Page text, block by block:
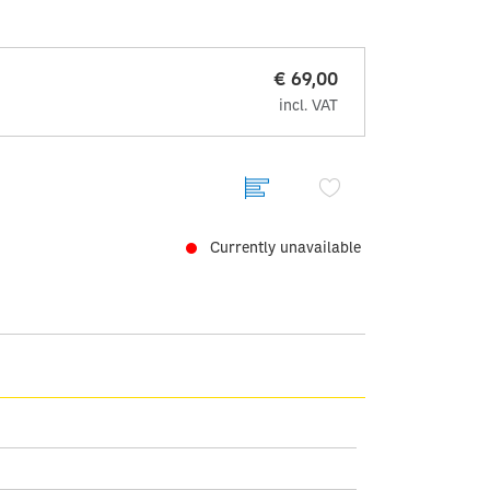
€ 69,00
incl. VAT
Currently unavailable